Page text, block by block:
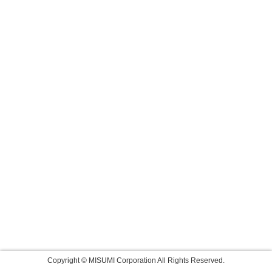
Copyright © MISUMI Corporation All Rights Reserved.